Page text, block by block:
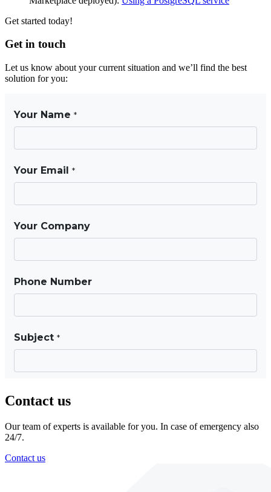
Get started today!
Get in touch
Let us know about your current situation and we’ll find the best
solution for you:
Contact us
Our team of experts is available for you. In case of emergency also
24/7.
Contact us